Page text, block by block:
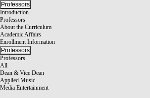
Professors
Introduction
Professors
About the Curriculum
Academic Affairs
Enrollment Information
Professors
Professors
All
Dean & Vice Dean
Applied Music
Media Entertainment